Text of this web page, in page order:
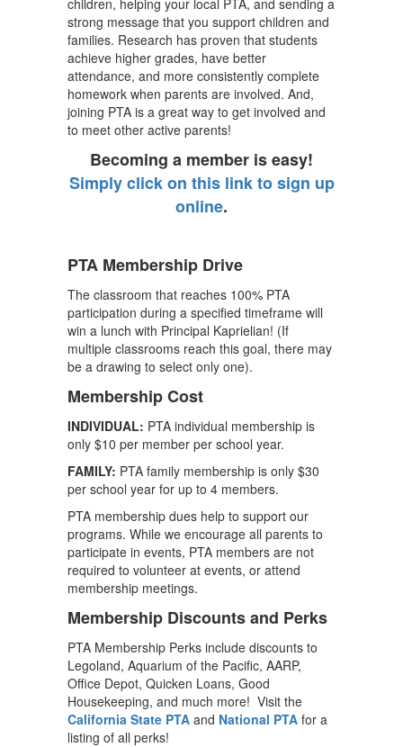
children, helping your local PTA, and sending a
strong message that you support children and
families. Research has proven that students
achieve higher grades, have better
attendance, and more consistently complete
homework when parents are involved. And,
joining PTA is a great way to get involved and
to meet other active parents!
Becoming a member is easy!
Simply click on this link to sign up
online.
PTA Membership Drive
The classroom that reaches 100% PTA
participation during a specified timeframe will
win a lunch with Principal Kaprielian! (If
multiple classrooms reach this goal, there may
be a drawing to select only one).
Membership Cost
INDIVIDUAL: PTA individual membership is
only $10 per member per school year.
FAMILY: PTA family membership is only $30
per school year for up to 4 members.
PTA membership dues help to support our
programs. While we encourage all parents to
participate in events, PTA members are not
required to volunteer at events, or attend
membership meetings.
Membership Discounts and Perks
PTA Membership Perks include discounts to
Legoland, Aquarium of the Pacific, AARP,
Office Depot, Quicken Loans, Good
Housekeeping, and much more! Visit the
California State PTA and National PTA for a
listing of all perks!